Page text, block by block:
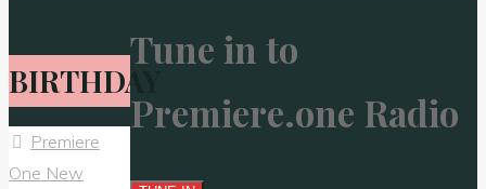
BIRTHDAY
Premiere
One New
Tune in to
Premiere.one Radio